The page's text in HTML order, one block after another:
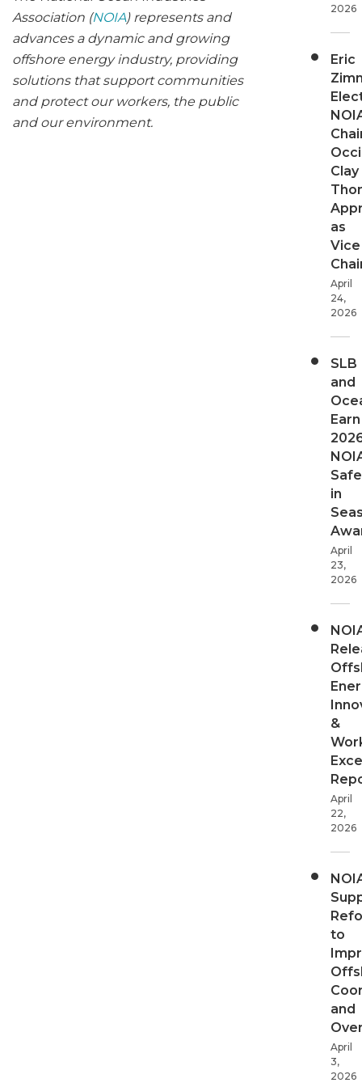
Association (NOIA) represents and
advances a dynamic and growing
offshore energy industry, providing
solutions that support communities
and protect our workers, the public
and our environment.
2026
Eric
Clay
as
Vice
April
24,
2026
SLB
and
Earn
in
April
23,
2026
&
April
22,
2026
to
and
April
3,
2026